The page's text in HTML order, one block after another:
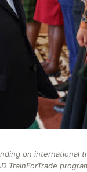
on
TrainForTrade